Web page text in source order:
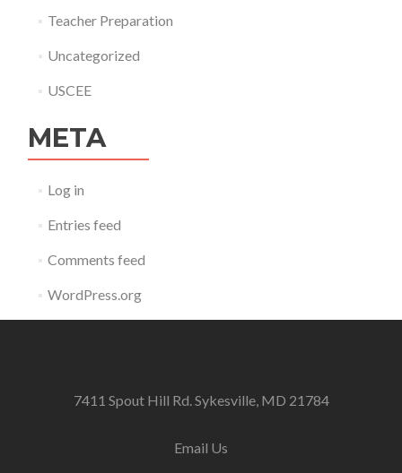
Teacher Preparation
Uncategorized
USCEE
META
Log in
Entries feed
Comments feed
WordPress.org
7411 Spout Hill Rd. Sykesville, MD 21784
Email Us